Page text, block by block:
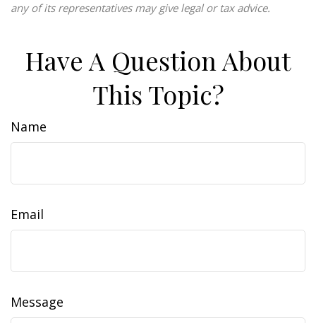
any of its representatives may give legal or tax advice.
Have A Question About
This Topic?
Name
Email
Message